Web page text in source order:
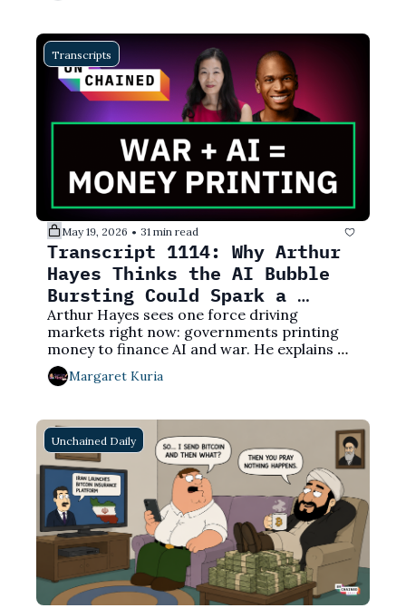
Transcripts
May 19, 2026 • 31 min read
Transcript 1114: Why Arthur
Hayes Thinks the AI Bubble
Bursting Could Spark a
Crypto Bull Market
Arthur Hayes sees one force driving
markets right now: governments printing
money to finance AI and war. He explains
why that ends with Bitcoin much higher —
and what could derail it.
Margaret Kuria
Unchained Daily